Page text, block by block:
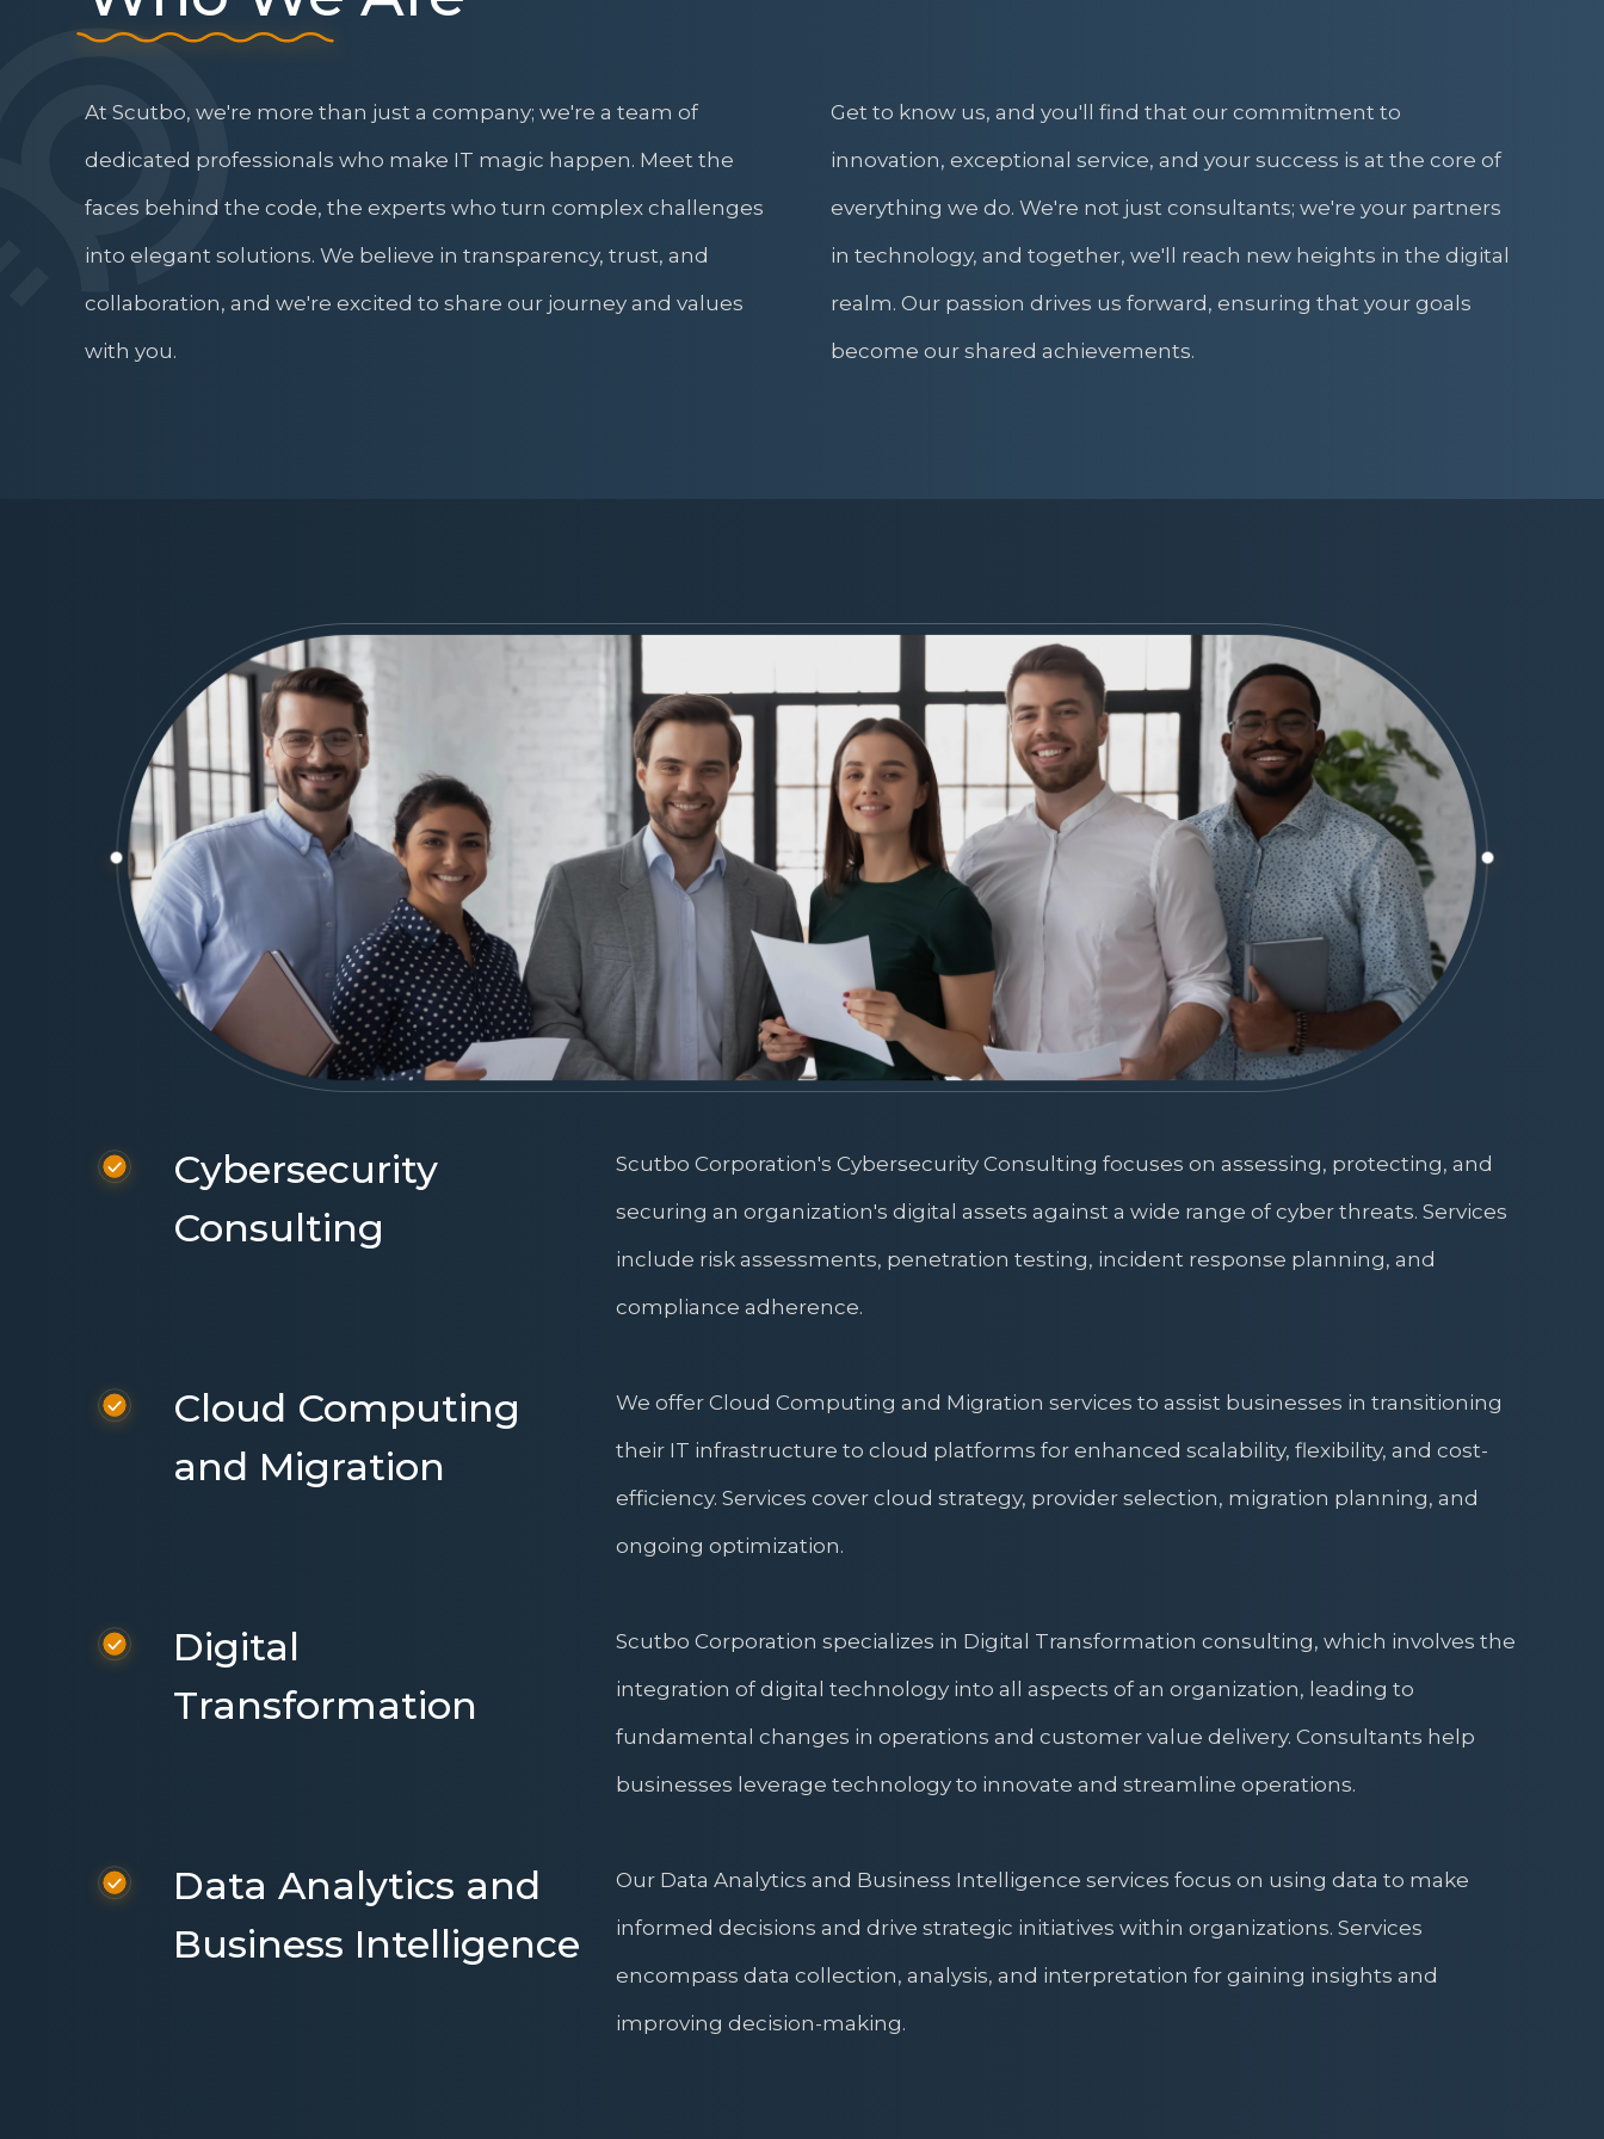
At Scutbo, we're more than just a company; we're a team of
dedicated professionals who make IT magic happen. Meet the
faces behind the code, the experts who turn complex challenges
into elegant solutions. We believe in transparency, trust, and
collaboration, and we're excited to share our journey and values
with you.
Get to know us, and you'll find that our commitment to
innovation, exceptional service, and your success is at the core of
everything we do. We're not just consultants; we're your partners
in technology, and together, we'll reach new heights in the digital
realm. Our passion drives us forward, ensuring that your goals
become our shared achievements.
Cybersecurity
Consulting
Scutbo Corporation's Cybersecurity Consulting focuses on assessing, protecting, and
securing an organization's digital assets against a wide range of cyber threats. Services
include risk assessments, penetration testing, incident response planning, and
compliance adherence.
Cloud Computing
and Migration
We offer Cloud Computing and Migration services to assist businesses in transitioning
their IT infrastructure to cloud platforms for enhanced scalability, flexibility, and cost-
efficiency. Services cover cloud strategy, provider selection, migration planning, and
ongoing optimization.
Digital
Transformation
Scutbo Corporation specializes in Digital Transformation consulting, which involves the
integration of digital technology into all aspects of an organization, leading to
fundamental changes in operations and customer value delivery. Consultants help
businesses leverage technology to innovate and streamline operations.
Data Analytics and
Business Intelligence
Our Data Analytics and Business Intelligence services focus on using data to make
informed decisions and drive strategic initiatives within organizations. Services
encompass data collection, analysis, and interpretation for gaining insights and
improving decision-making.